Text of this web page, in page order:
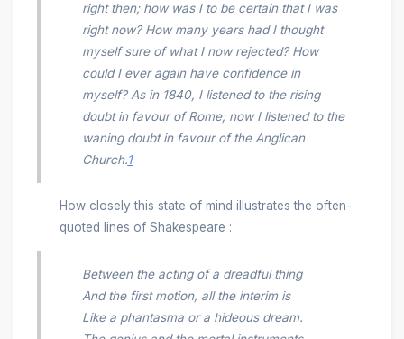
right then; how was I to be certain that I was
right now? How many years had I thought
myself sure of what I now rejected? How
could I ever again have confidence in
myself? As in 1840, I listened to the rising
doubt in favour of Rome; now I listened to the
waning doubt in favour of the Anglican
Church.1
How closely this state of mind illustrates the often-
quoted lines of Shakespeare :
Between the acting of a dreadful thing
And the first motion, all the interim is
Like a phantasma or a hideous dream.